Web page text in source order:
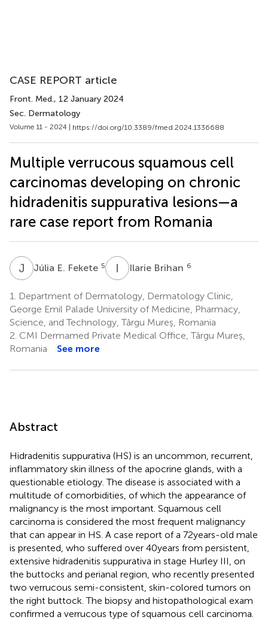
CASE REPORT article
Front. Med., 12 January 2024
Sec. Dermatology
Volume 11 - 2024 | https://doi.org/10.3389/fmed.2024.1336688
Multiple verrucous squamous cell
carcinomas developing on chronic
hidradenitis suppurativa lesions—a
rare case report from Romania
J EJúlia E. Fekete 5 I Ilarie Brihan 6
1.
Department of Dermatology, Dermatology Clinic,
George Emil Palade University of Medicine, Pharmacy,
Science, and Technology, Târgu Mureș, Romania
2. CMI Dermamed Private Medical Office, Târgu Mureș,
Romania
See more
Abstract
Hidradenitis suppurativa (HS) is an uncommon, recurrent,
inflammatory skin illness of the apocrine glands, with a
questionable etiology. The disease is associated with a
multitude of comorbidities, of which the appearance of
malignancy is the most important. Squamous cell
carcinoma is considered the most frequent malignancy
that can appear in HS. A case report of a 72 years-old male
is presented, who suffered over 40 years from persistent,
extensive hidradenitis suppurativa in stage Hurley III, on
the buttocks and perianal region, who recently presented
two verrucous semi-consistent, skin-colored tumors on
the right buttock. The biopsy and histopathological exam
confirmed a verrucous type of squamous cell carcinoma.